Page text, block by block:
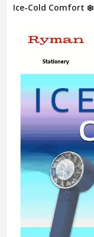
Ice-Cold Comfort ❄️